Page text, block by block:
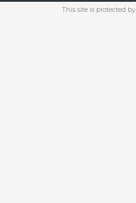
This site is protected by